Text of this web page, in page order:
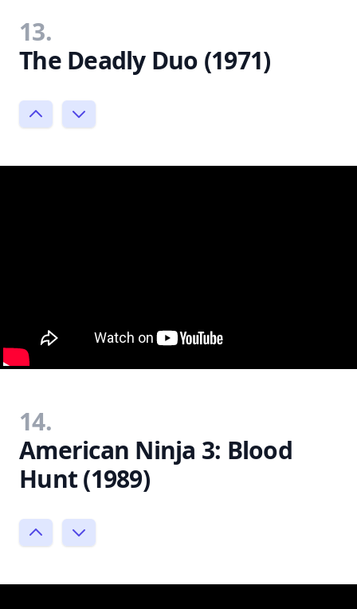
13.
The Deadly Duo (1971)
14.
American Ninja 3: Blood
Hunt (1989)